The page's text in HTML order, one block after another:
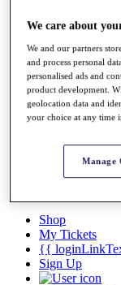
Overview
Articles
Videos
Discover
Exemption
Facts & Figures
Records &
Career Money
Shop
My Tickets
{{
Sign Up
We care about
We and our partners
and process personal
personalised ads and
product development.
geolocation data and
your choice at any time
Manage